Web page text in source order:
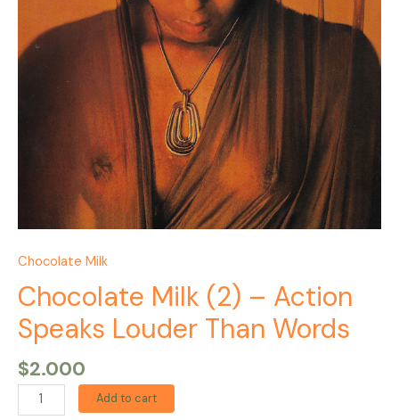
Chocolate Milk
Chocolate Milk (2) – Action
Speaks Louder Than Words
$2.000
Than
Words
Add to cart